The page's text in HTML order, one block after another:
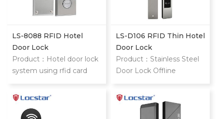
LS-8088 RFID Hotel
Door Lock
Product：Hotel door lock
system using rfid card
locks With mifare card
LS-D106 RFID Thin Hotel
Door Lock
Product：Stainless Steel
Door Lock Offline
Contactless Rf Key Card
Hotel Slim Mortise Rfid